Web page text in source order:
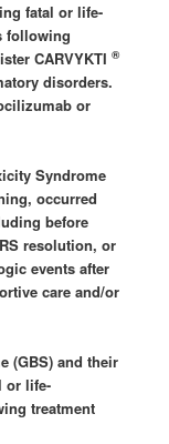
fatal or life-
following
CARVYKTI ®
disorders.
or
Syndrome
occurred
before
resolution, or
events after
care and/or
(GBS) and their
or life-
treatment